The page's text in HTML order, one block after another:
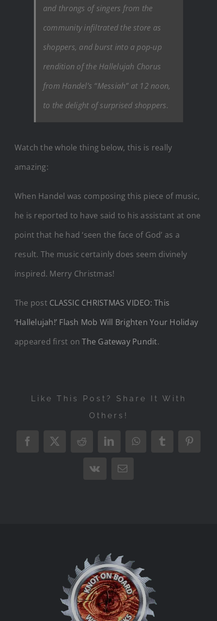
and throngs of singers from the
community infiltrated the store as
shoppers, and burst into a pop-up
rendition of the Hallelujah Chorus
from Handel’s “Messiah” at 12 noon,
to the delight of surprised shoppers.
Watch the whole thing below, this is really
amazing:
When Handel was composing this piece of music,
he is reported to have said to his assistant at one
point that he had ‘seen the face of God’ as a
result. The music certainly does seem divinely
inspired. Merry Christmas!
The post CLASSIC CHRISTMAS VIDEO: This
‘Hallelujah!’ Flash Mob Will Brighten Your Holiday
appeared first onThe Gateway Pundit.
Like This Post? Share It With
Others!
Facebook
X RedditLinkedInWhatsAppTumblr
Vk Email